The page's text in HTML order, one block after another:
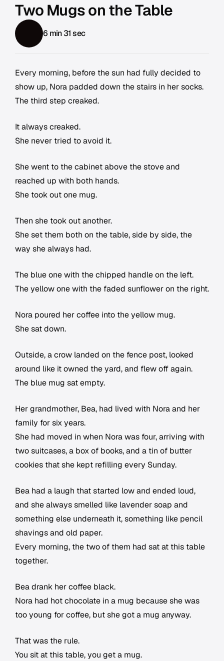
Two Mugs on the Table
6 min 31 sec
Every morning, before the sun had fully decided to
show up, Nora padded down the stairs in her socks.
The third step creaked.
It always creaked.
She never tried to avoid it.
She went to the cabinet above the stove and
reached up with both hands.
She took out one mug.
Then she took out another.
She set them both on the table, side by side, the
way she always had.
The blue one with the chipped handle on the left.
The yellow one with the faded sunflower on the right.
Nora poured her coffee into the yellow mug.
She sat down.
Outside, a crow landed on the fence post, looked
around like it owned the yard, and flew off again.
The blue mug sat empty.
Her grandmother, Bea, had lived with Nora and her
family for six years.
She had moved in when Nora was four, arriving with
two suitcases, a box of books, and a tin of butter
cookies that she kept refilling every Sunday.
Bea had a laugh that started low and ended loud,
and she always smelled like lavender soap and
something else underneath it, something like pencil
shavings and old paper.
Every morning, the two of them had sat at this table
together.
Bea drank her coffee black.
Nora had hot chocolate in a mug because she was
too young for coffee, but she got a mug anyway.
That was the rule.
You sit at this table, you get a mug.